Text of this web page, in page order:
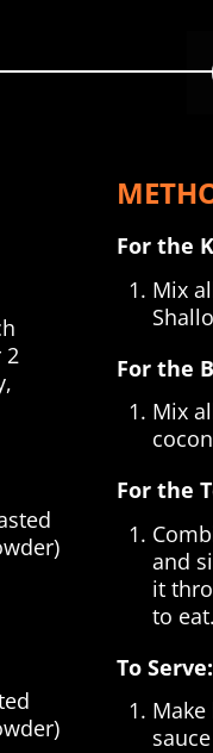
2
For the
Mix
For the
Mix
For the
and
it
to eat.
To Serve: